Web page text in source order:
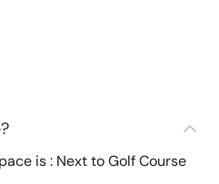
is : Next to Golf Course